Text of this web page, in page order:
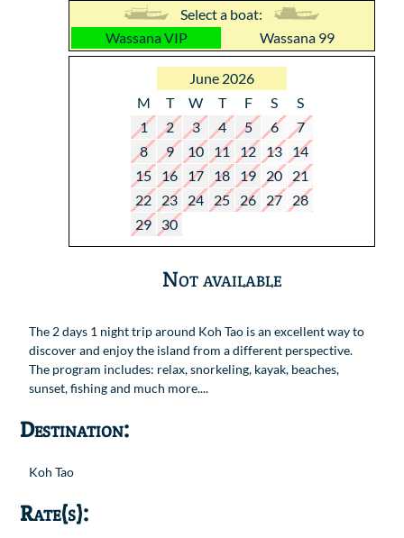
Select a boat:
Wassana VIP
Wassana 99
June 2026
M
T W T F S
S
1
2 3 4 5 6
7
8
9 10 11 12 13
14
15
16 17 18 19 20
21
22
23 24 25 26 27
28
29
30
Not available
The 2 days 1 night trip around Koh Tao is an excellent way to
discover and enjoy the island from a different perspective.
The program includes: relax, snorkeling, kayak, beaches,
sunset, fishing and much more....
Destination:
Koh Tao
Rate(s):